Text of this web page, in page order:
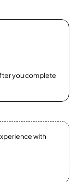
you complete
with